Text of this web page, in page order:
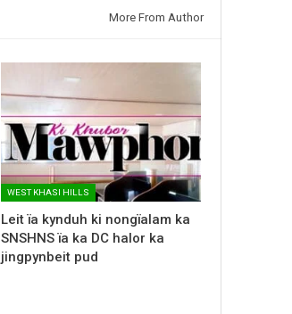
More From Author
WEST KHASI HILLS
Leit ïa kynduh ki nongïalam ka
SNSHNS ïa ka DC halor ka
jingpynbeit pud